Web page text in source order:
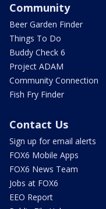
Community
Beer Garden Finder
Things To Do
Buddy Check 6
Project ADAM
Community Connection
Fish Fry Finder
Contact Us
Sign up for email alerts
FOX6 Mobile Apps
FOX6 News Team
Jobs at FOX6
EEO Report